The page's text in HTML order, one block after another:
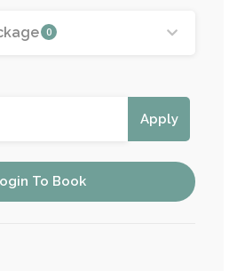
0
Apply
To Book